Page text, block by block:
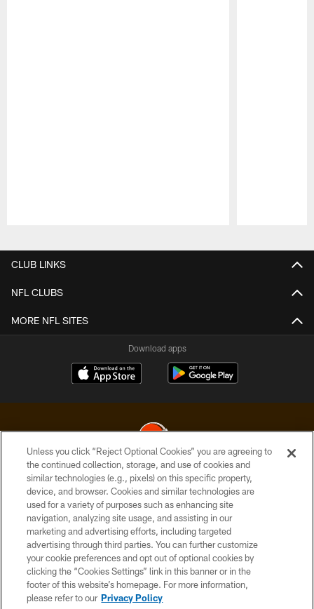
CLUB LINKS
NFL CLUBS
MORE NFL SITES
Download apps
© 2026 Cleveland Browns. All Rights Reserved
PRIVACY POLICY
ACCESSIBILITY
CONTACT US
SITE MAP
TERMS OF USE
Unless you click “Reject Optional Cookies” you are agreeing to
the continued collection, storage, and use of cookies and
similar technologies (e.g., pixels) on this specific property,
device, and browser. Cookies and similar technologies are
used for a variety of purposes such as enhancing site
navigation, analyzing site usage, and assisting in our
marketing and advertising efforts, including targeted
advertising through third parties. You can further customize
your cookie preferences and opt out of optional cookies by
clicking the “Cookies Settings” link in this banner or in the
footer of this website’s homepage. For more information,
please refer to our Privacy Policy